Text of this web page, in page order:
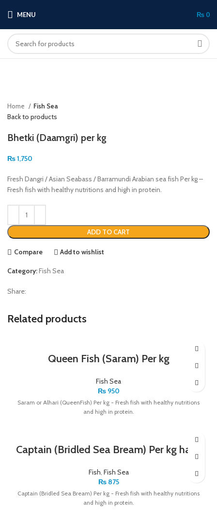
MENU ₨ 0
Home Fish Sea
Back to products
Bhetki (Daamgri) per kg
₨1,750
Fresh Dangri / Asian Seabass / Barramundi Arabian sea fish Per kg –
Fresh fish with healthy nutritions and high in protein.
ADD TO CART
Compare Add to wishlist
Category:Fish Sea
Share:
Related products
Queen Fish (Saram) Per kg
Fish Sea
₨950
Saram or Alhari (QueenFish) Per kg - Fresh fish with healthy nutritions
and high in protein.
Captain (Bridled Sea Bream) Per kg have
Fish Fish Sea
₨875
Captain (Bridled Sea Bream) Per kg - Fresh fish with healthy nutritions
and high in protein.